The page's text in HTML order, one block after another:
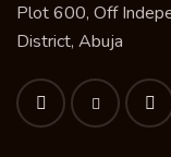
Plot 600, Off
District, Abuja